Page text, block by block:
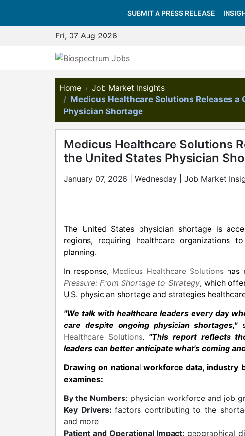
SUBMIT A PRESS RELEASE
Fri, 07 Aug 2026
Home
Job Market Insights
Medicus Healthcare Solutions Releases
Physician Shortage
Medicus Healthcare Solutions
the United States Physician
January 07, 2026 | Wednesday | Job Market
The United States physician shortage is
regions, requiring healthcare organizations
planning.
In response, Medicus Healthcare Solutionshas
Pressure: From Shortage to Strategy, which
U.S. physician shortage and strategies
"We talk with healthcare leaders every day
care despite ongoing physician shortages,"
Healthcare Solutions. "This report reflects
leaders can better anticipate what's coming
Drawing on national workforce data, industry
examines:
By the Numbers: physician workforce and job
Key Drivers:factors contributing to the
and more
Patient and Operational Impact:geographical